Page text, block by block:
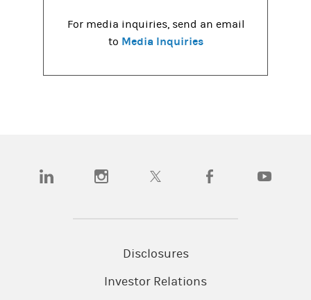
For media inquiries, send an email
to Media Inquiries
(opens in a new tab)(opens in a new tab)(opens in a new tab)(opens in a new tab)
Disclosures
Investor Relations